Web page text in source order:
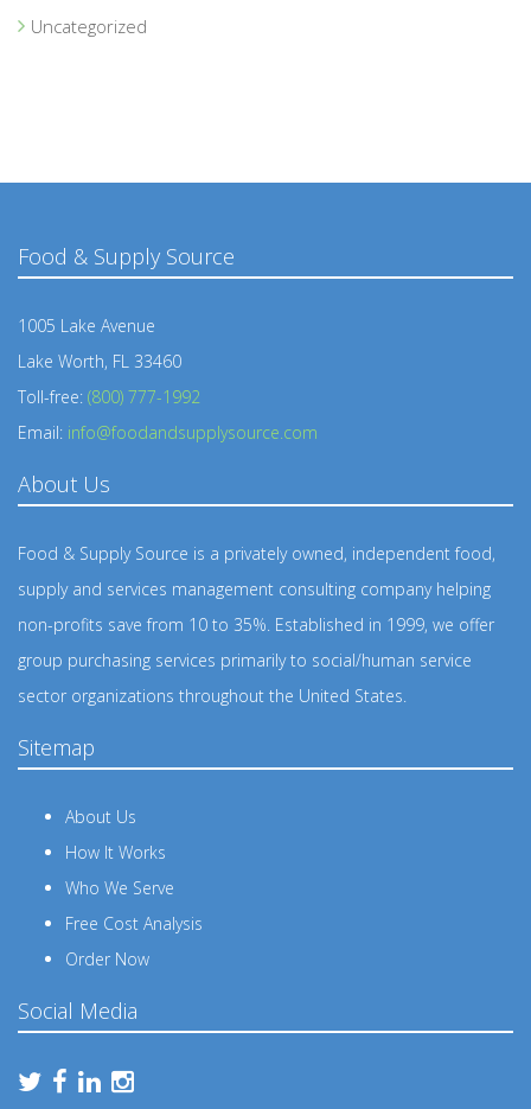
Uncategorized
Food & Supply Source
1005 Lake Avenue
Lake Worth, FL 33460
Toll-free: (800) 777-1992
Email: info@foodandsupplysource.com
About Us
Food & Supply Source is a privately owned, independent food,
supply and services management consulting company helping
non-profits save from 10 to 35%. Established in 1999, we offer
group purchasing services primarily to social/human service
sector organizations throughout the United States.
Sitemap
About Us
How It Works
Who We Serve
Free Cost Analysis
Order Now
Social Media